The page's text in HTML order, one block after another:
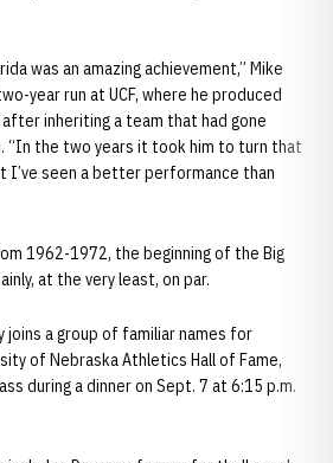
was an amazing achievement,” Mike
year run at UCF, where he produced
inheriting a team that had gone
“In the two years it took him to turn that
I’ve seen a better performance than
1962-1972, the beginning of the Big
at the very least, on par.
joins a group of familiar names for
of Nebraska Athletics Hall of Fame,
during a dinner on Sept. 7 at 6:15 p.m.